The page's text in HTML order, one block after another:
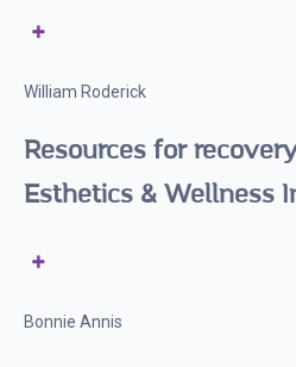
William Roderick
Resources for
Esthetics & Wellness
Bonnie Annis